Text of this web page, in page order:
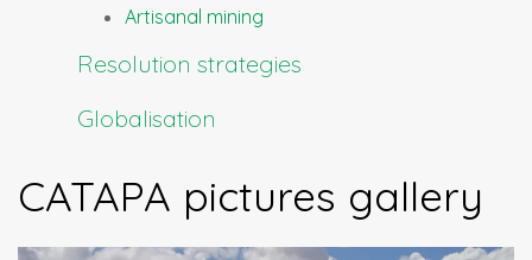
Artisanal mining
Resolution strategies
Globalisation
CATAPA pictures gallery